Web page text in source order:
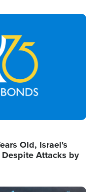
Old, Israel's
Despite Attacks by